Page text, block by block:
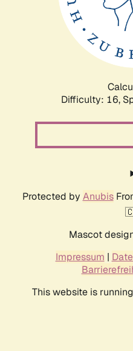
Difficulty: 16,
Protected by Anubis
Mascot
Impressum |
This website is